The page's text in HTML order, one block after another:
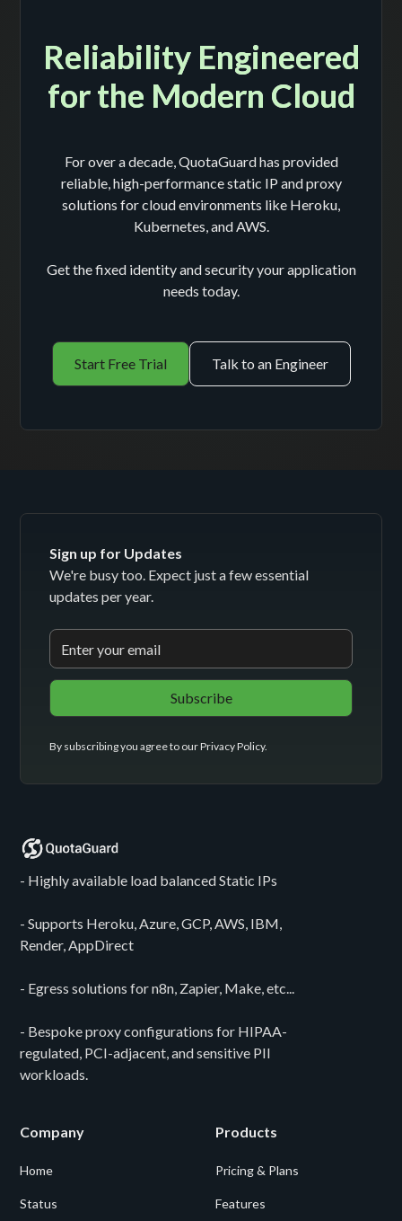
Reliability Engineered
for the Modern Cloud
For over a decade, QuotaGuard has provided
reliable, high-performance static IP and proxy
solutions for cloud environments like Heroku,
Kubernetes, and AWS.
Get the fixed identity and security your application
needs today.
Start Free Trial Talk to an Engineer
Sign up for Updates
We're busy too. Expect just a few essential
updates per year.
By subscribing you agree to ourPrivacy Policy.
- Highly available load balanced Static IPs
- Supports Heroku, Azure, GCP, AWS, IBM,
Render, AppDirect
- Egress solutions for n8n, Zapier, Make, etc...
- Bespoke proxy configurations for HIPAA-
regulated, PCI-adjacent, and sensitive PII
workloads.
Company
Home
Status
Products
Pricing & Plans
Features